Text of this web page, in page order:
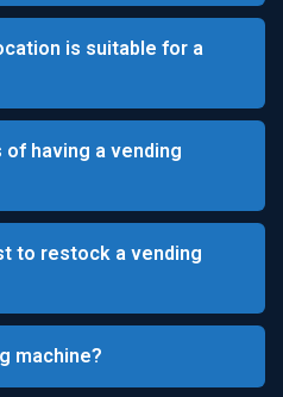
is suitable for a
having a vending
to restock a vending
machine?